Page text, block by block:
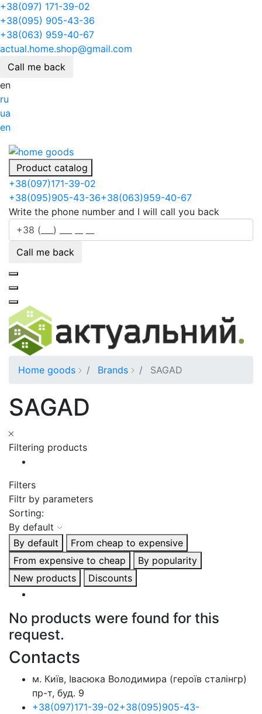
+38(097) 171-39-02
+38(095) 905-43-36
+38(063) 959-40-67
actual.home.shop@gmail.com
Call me back
en
ru
ua
en
Product catalog
+38(097)171-39-02
+38(095)905-43-36+38(063)959-40-67
Write the phone number and I will call you back
Call me back
Home goods Brands SAGAD
SAGAD
Filtering products
Filters
Filtr by parameters
Sorting:
By default
By default
From cheap to expensive
From expensive to cheap
By popularity
New products
Discounts
No products were found for this
request.
Contacts
м. Київ, Івасюка Володимира (героїв сталінгр)
пр-т, буд. 9
+38(097)171-39-02+38(095)905-43-